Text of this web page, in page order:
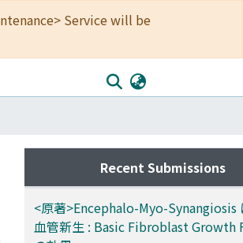
Service will be
Recent Submissions
<原著>Encephalo-Myo-Synangiosis
血管新生 : Basic Fibroblast Growth